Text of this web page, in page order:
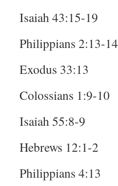
Isaiah 43:15-19
Philippians 2:13-14
Exodus 33:13
Colossians 1:9-10
Isaiah 55:8-9
Hebrews 12:1-2
Philippians 4:13